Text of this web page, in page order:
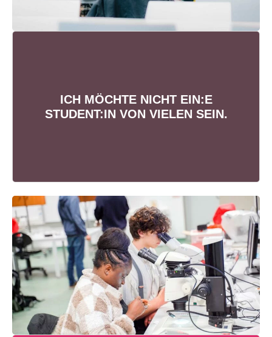
ICH MÖCHTE NICHT EIN:E
STUDENT:IN VON VIELEN SEIN.
Studiere gemeinsam mit max. 30